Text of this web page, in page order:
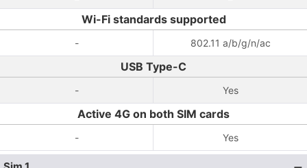
Wi-Fi standards supported
- 802.11 a/b/g/n/ac
USB Type-C
- Yes
Active 4G on both SIM cards
- Yes